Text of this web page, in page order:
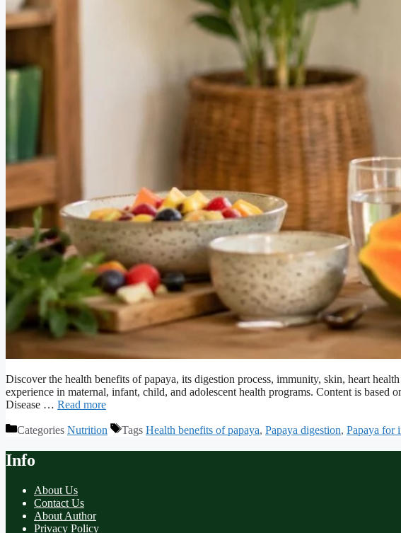
Discover the health benefits of papaya, its digestion process, immunity, skin, heart
experience in maternal, infant, child, and adolescent health programs. Content is
Disease … Read more
Categories Nutrition Tags Health benefits of papaya, Papaya digestion, Papaya for
Info
About Us
Contact Us
About Author
Privacy Policy